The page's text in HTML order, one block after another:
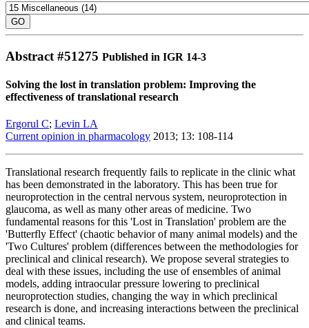
Abstract #51275 Published in IGR 14-3
Solving the lost in translation problem: Improving the
effectiveness of translational research
Ergorul C; Levin LA
Current opinion in pharmacology 2013; 13: 108-114
Translational research frequently fails to replicate in the clinic what
has been demonstrated in the laboratory. This has been true for
neuroprotection in the central nervous system, neuroprotection in
glaucoma, as well as many other areas of medicine. Two
fundamental reasons for this 'Lost in Translation' problem are the
'Butterfly Effect' (chaotic behavior of many animal models) and the
'Two Cultures' problem (differences between the methodologies for
preclinical and clinical research). We propose several strategies to
deal with these issues, including the use of ensembles of animal
models, adding intraocular pressure lowering to preclinical
neuroprotection studies, changing the way in which preclinical
research is done, and increasing interactions between the preclinical
and clinical teams.